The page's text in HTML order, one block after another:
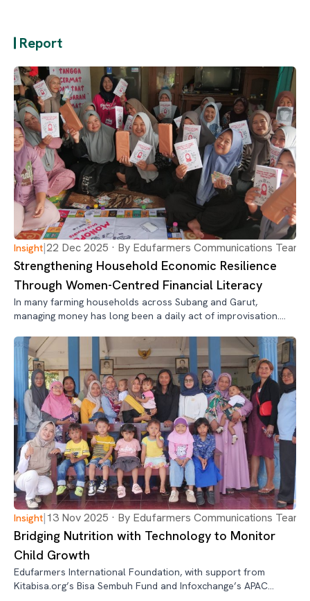
Report
Insight|22 Dec 2025 · By Edufarmers Communications Team
Strengthening Household Economic Resilience
Through Women-Centred Financial Literacy
In many farming households across Subang and Garut,
managing money has long been a daily act of improvisation.
or small trade—while expenses never wait.
Insight|13 Nov 2025 · By Edufarmers Communications Team
Bridging Nutrition with Technology to Monitor
Child Growth
Edufarmers International Foundation, with support from
Kitabisa.org’s Bisa Sembuh Fund and Infoxchange’s APAC